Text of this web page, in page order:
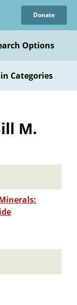
Donate
Options
Categories
M.